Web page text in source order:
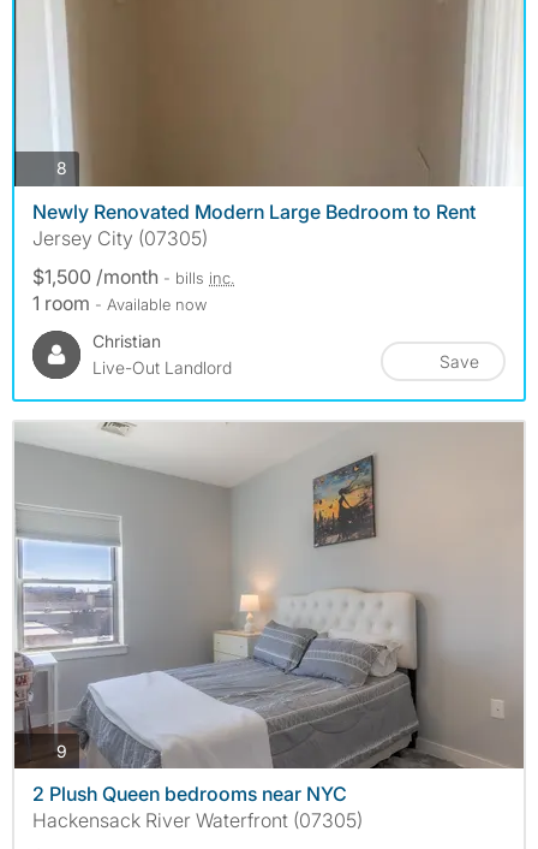
8
Newly Renovated Modern Large Bedroom to Rent
Jersey City (07305)
$1,500 /month - bills inc.
1 room - Available now
Christian
Live-Out Landlord
Save
9 photos
2 Plush Queen bedrooms near NYC
Hackensack River Waterfront (07305)